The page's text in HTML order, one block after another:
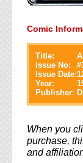
Comic
Title:
Issue No:
#
Issue Date:
Year:
Publisher:
When you
purchase,
and